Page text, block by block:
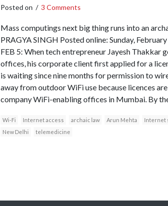
Posted on / 3 Comments
Mass computings next big thing runs into an
PRAGYA SINGH Posted online: Sunday,
FEB 5: When tech entrepreneur Jayesh Thakkar
offices, his corporate client first applied for a
is waiting since nine months for permission to
away from outdoor WiFi use because licences
company WiFi-enabling offices in Mumbai. By
Wi-Fi Internet access archaic law Arun Mehta Internet
New Delhi
telemedicine